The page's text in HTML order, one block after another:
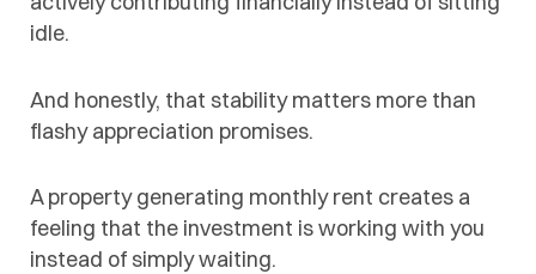
idle.
And honestly, that stability matters more than
flashy appreciation promises.
A property generating monthly rent creates a
feeling that the investment is working with you
instead of simply waiting.